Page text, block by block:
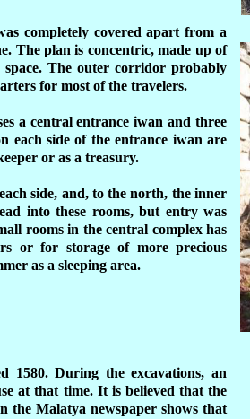
completely covered apart from a
The plan is concentric, made up of
The outer corridor probably
for most of the travelers.
a central entrance iwan and three
each side of the entrance iwan are
or as a treasury.
side, and, to the north, the inner
into these rooms, but entry was
rooms in the central complex has
or for storage of more precious
as a sleeping area.
1580. During the excavations, an
at that time. It is believed that the
the Malatya newspaper shows that